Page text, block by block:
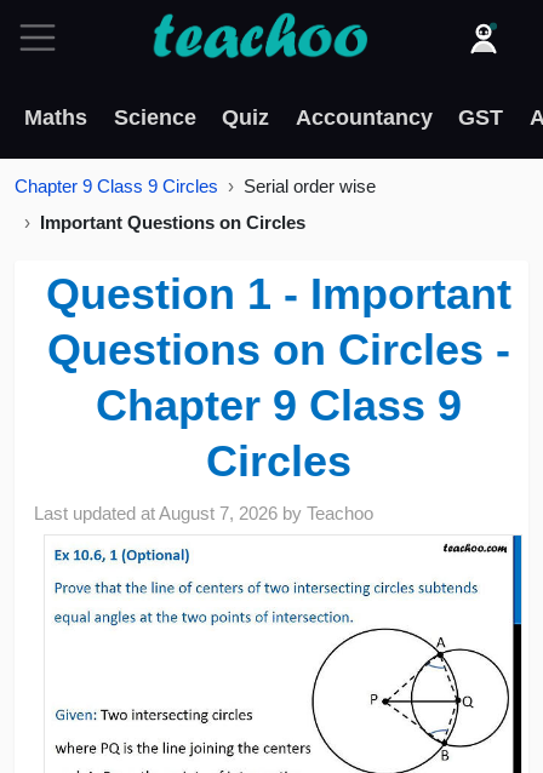
Maths Science Quiz Accountancy GST
Chapter 9 Class 9 Circles
Serial order wise
Important Questions on Circles
Question 1 - Important
Questions on Circles -
Chapter 9 Class 9
Circles
Last updated atAugust 7, 2026 byTeachoo